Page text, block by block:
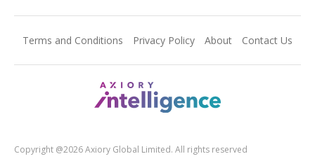
Terms and Conditions Privacy Policy About Contact Us
Copyright @2026 Axiory Global Limited. All rights reserved